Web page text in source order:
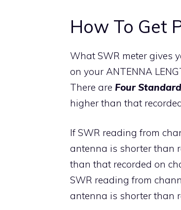
How To Get
What SWR meter gives
on your ANTENNA
There are Four
higher than that
If SWR reading from
antenna is shorter than
than that recorded on
SWR reading from
antenna is shorter than